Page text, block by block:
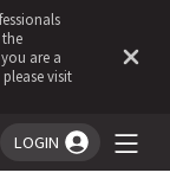
are a
visit
LOGIN